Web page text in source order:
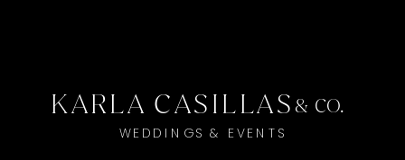
WEDDINGS & EVENTS
KARLA CASILLAS & CO.